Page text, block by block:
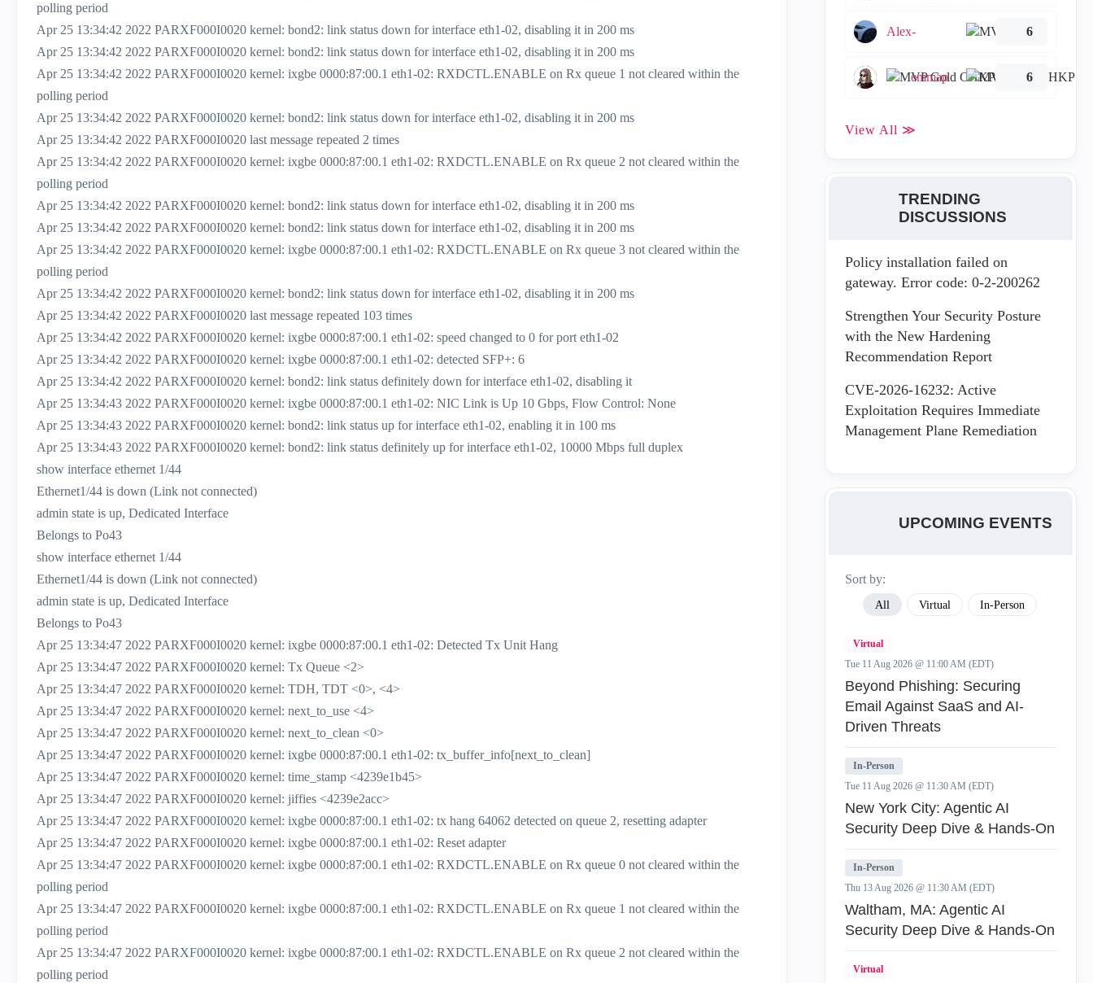
polling period
Apr 25 13:34:42 2022 PARXF000I0020 kernel: bond2: link status down for interface eth1-02, disabling it in 200 ms
Apr 25 13:34:42 2022 PARXF000I0020 kernel: bond2: link status down for interface eth1-02, disabling it in 200 ms
Apr 25 13:34:42 2022 PARXF000I0020 kernel: ixgbe 0000:87:00.1 eth1-02: RXDCTL.ENABLE on Rx queue 1 not cleared within the
polling period
Apr 25 13:34:42 2022 PARXF000I0020 kernel: bond2: link status down for interface eth1-02, disabling it in 200 ms
Apr 25 13:34:42 2022 PARXF000I0020 last message repeated 2 times
Apr 25 13:34:42 2022 PARXF000I0020 kernel: ixgbe 0000:87:00.1 eth1-02: RXDCTL.ENABLE on Rx queue 2 not cleared within the
polling period
Apr 25 13:34:42 2022 PARXF000I0020 kernel: bond2: link status down for interface eth1-02, disabling it in 200 ms
Apr 25 13:34:42 2022 PARXF000I0020 kernel: bond2: link status down for interface eth1-02, disabling it in 200 ms
Apr 25 13:34:42 2022 PARXF000I0020 kernel: ixgbe 0000:87:00.1 eth1-02: RXDCTL.ENABLE on Rx queue 3 not cleared within the
polling period
Apr 25 13:34:42 2022 PARXF000I0020 kernel: bond2: link status down for interface eth1-02, disabling it in 200 ms
Apr 25 13:34:42 2022 PARXF000I0020 last message repeated 103 times
Apr 25 13:34:42 2022 PARXF000I0020 kernel: ixgbe 0000:87:00.1 eth1-02: speed changed to 0 for port eth1-02
Apr 25 13:34:42 2022 PARXF000I0020 kernel: ixgbe 0000:87:00.1 eth1-02: detected SFP+: 6
Apr 25 13:34:42 2022 PARXF000I0020 kernel: bond2: link status definitely down for interface eth1-02, disabling it
Apr 25 13:34:43 2022 PARXF000I0020 kernel: ixgbe 0000:87:00.1 eth1-02: NIC Link is Up 10 Gbps, Flow Control: None
Apr 25 13:34:43 2022 PARXF000I0020 kernel: bond2: link status up for interface eth1-02, enabling it in 100 ms
Apr 25 13:34:43 2022 PARXF000I0020 kernel: bond2: link status definitely up for interface eth1-02, 10000 Mbps full duplex
show interface ethernet 1/44
Ethernet1/44 is down (Link not connected)
admin state is up, Dedicated Interface
Belongs to Po43
show interface ethernet 1/44
Ethernet1/44 is down (Link not connected)
admin state is up, Dedicated Interface
Belongs to Po43
Apr 25 13:34:47 2022 PARXF000I0020 kernel: ixgbe 0000:87:00.1 eth1-02: Detected Tx Unit Hang
Apr 25 13:34:47 2022 PARXF000I0020 kernel: Tx Queue <2>
Apr 25 13:34:47 2022 PARXF000I0020 kernel: TDH, TDT <0>, <4>
Apr 25 13:34:47 2022 PARXF000I0020 kernel: next_to_use <4>
Apr 25 13:34:47 2022 PARXF000I0020 kernel: next_to_clean <0>
Apr 25 13:34:47 2022 PARXF000I0020 kernel: ixgbe 0000:87:00.1 eth1-02: tx_buffer_info[next_to_clean]
Apr 25 13:34:47 2022 PARXF000I0020 kernel: time_stamp <4239e1b45>
Apr 25 13:34:47 2022 PARXF000I0020 kernel: jiffies <4239e2acc>
Apr 25 13:34:47 2022 PARXF000I0020 kernel: ixgbe 0000:87:00.1 eth1-02: tx hang 64062 detected on queue 2, resetting adapter
Apr 25 13:34:47 2022 PARXF000I0020 kernel: ixgbe 0000:87:00.1 eth1-02: Reset adapter
Apr 25 13:34:47 2022 PARXF000I0020 kernel: ixgbe 0000:87:00.1 eth1-02: RXDCTL.ENABLE on Rx queue 0 not cleared within the
polling period
Apr 25 13:34:47 2022 PARXF000I0020 kernel: ixgbe 0000:87:00.1 eth1-02: RXDCTL.ENABLE on Rx queue 1 not cleared within the
polling period
Apr 25 13:34:47 2022 PARXF000I0020 kernel: ixgbe 0000:87:00.1 eth1-02: RXDCTL.ENABLE on Rx queue 2 not cleared within the
polling period
Alex- 6
emmap 6
View All ≫
TRENDING
DISCUSSIONS
Policy installation failed on
gateway. Error code: 0-2-200262
Strengthen Your Security Posture
with the New Hardening
Recommendation Report
CVE-2026-16232: Active
Exploitation Requires Immediate
Management Plane Remediation
UPCOMING EVENTS
Sort by:
All Virtual In-Person
Virtual
Tue 11 Aug 2026 @ 11:00 AM (EDT)
Beyond Phishing: Securing
Email Against SaaS and AI-
Driven Threats
In-Person
Tue 11 Aug 2026 @ 11:30 AM (EDT)
New York City: Agentic AI
Security Deep Dive & Hands-On
In-Person
Thu 13 Aug 2026 @ 11:30 AM (EDT)
Waltham, MA: Agentic AI
Security Deep Dive & Hands-On
Virtual